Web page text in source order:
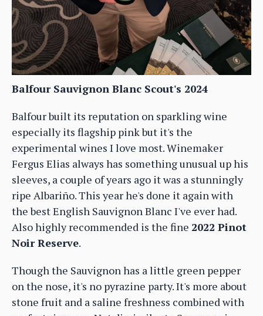
Balfour Sauvignon Blanc Scout's 2024
Balfour built its reputation on sparkling wine
especially its flagship pink but it's the
experimental wines I love most. Winemaker
Fergus Elias always has something unusual up his
sleeves, a couple of years ago it was a stunningly
ripe Albariño. This year he's done it again with
the best English Sauvignon Blanc I've ever had.
Also highly recommended is the fine 2022 Pinot
Noir Reserve.
Though the Sauvignon has a little green pepper
on the nose, it's no pyrazine party. It's more about
stone fruit and a saline freshness combined with